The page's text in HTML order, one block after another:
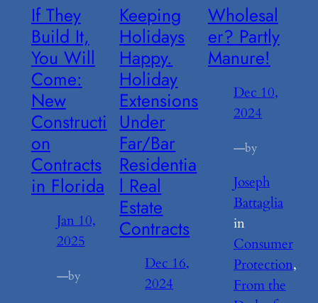
If They
Build It,
You Will
Come:
New
Constructi
on
Contracts
in Florida
Jan 10,
2025
—by
Keeping
Holidays
Happy.
Holiday
Extensions
Under
Far/Bar
Residentia
l Real
Estate
Contracts
Dec 16,
2024
Wholesal
er? Partly
Manure!
Dec 10,
2024
—by
Joseph
Battaglia
in
Consumer
Protection
From the